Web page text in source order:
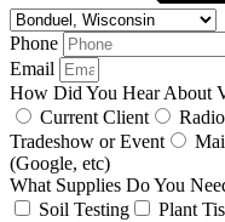
Phone
Email
How Did You Hear About
Current Client
Tradeshow or Event
(Google, etc)
What Supplies Do You
Soil Testing
Plant